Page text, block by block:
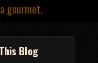
gourmet.
Blog